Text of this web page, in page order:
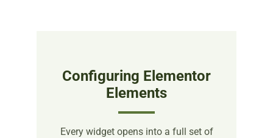
Configuring Elementor
Elements
Every widget opens into a full set of